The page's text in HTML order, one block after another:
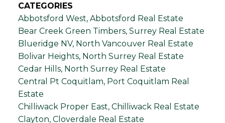
CATEGORIES
Abbotsford West, Abbotsford Real Estate
Bear Creek Green Timbers, Surrey Real Estate
Blueridge NV, North Vancouver Real Estate
Bolivar Heights, North Surrey Real Estate
Cedar Hills, North Surrey Real Estate
Central Pt Coquitlam, Port Coquitlam Real
Estate
Chilliwack Proper East, Chilliwack Real Estate
Clayton, Cloverdale Real Estate